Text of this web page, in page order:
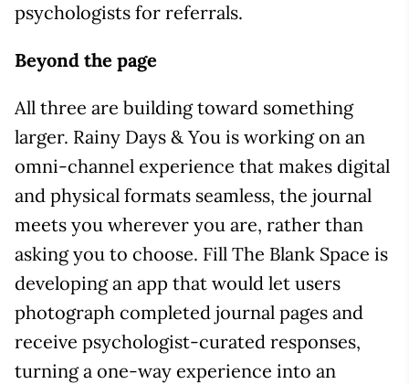
psychologists for referrals.
Beyond the page
All three are building toward something
larger. Rainy Days & You is working on an
omni-channel experience that makes digital
and physical formats seamless, the journal
meets you wherever you are, rather than
asking you to choose. Fill The Blank Space is
developing an app that would let users
photograph completed journal pages and
receive psychologist-curated responses,
turning a one-way experience into an